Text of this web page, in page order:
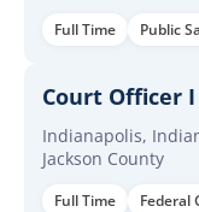
Full Time Public
Court Officer
Indianapolis,
Jackson County
Full Time Federal